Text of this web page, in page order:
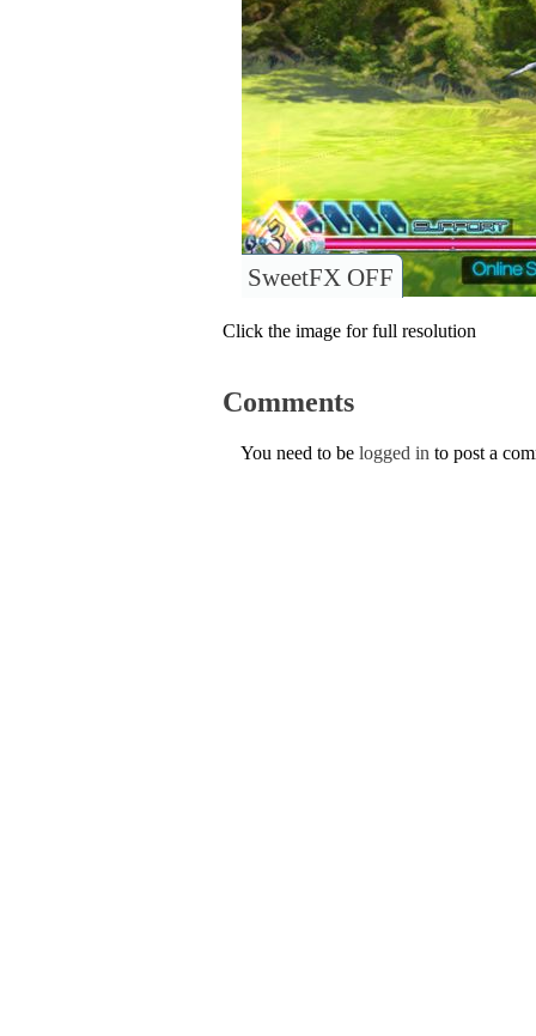
SweetFX OFF
Click the image for full resolution
Comments
You need to be logged in to post a